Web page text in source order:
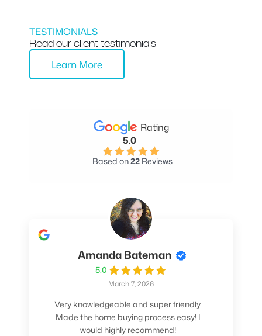
TESTIMONIALS
Read our client testimonials
Learn More
Rating
5.0
Based on22 Reviews
Amanda Bateman
5.0
March 7, 2026
Very knowledgeable and super friendly.
Made the home buying process easy! I
would highly recommend!